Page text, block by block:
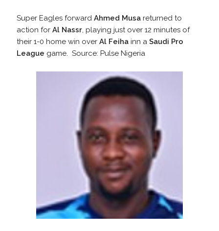
Super Eagles forward Ahmed Musareturned to
action for Al Nassr, playing just over 12 minutes of
their 1-0 home win over Al Feihainn a Saudi Pro
League game. Source: Pulse Nigeria